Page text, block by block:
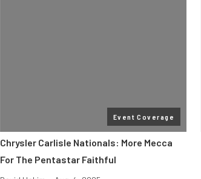
Event Coverage
Chrysler Carlisle Nationals: More Mecca
For The Pentastar Faithful